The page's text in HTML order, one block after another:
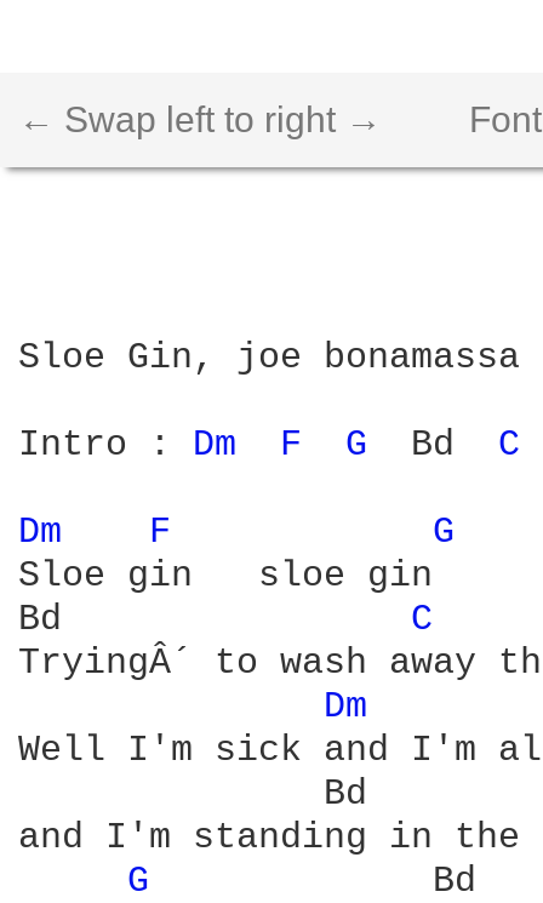
← Swap left to right →
Sloe Gin, joe bonamassa
Intro : Dm F G Bd C
Dm F
G
Sloe gin   sloe gin
Bd C
TryingÂ´ to wash away
Dm
Well I'm sick and I'm
and I'm standing in
G